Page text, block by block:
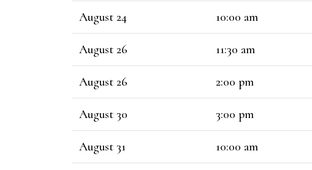
August 24 10:00 am
August 26 11:30 am
August 26 2:00 pm
August 30 3:00 pm
August 31 10:00 am